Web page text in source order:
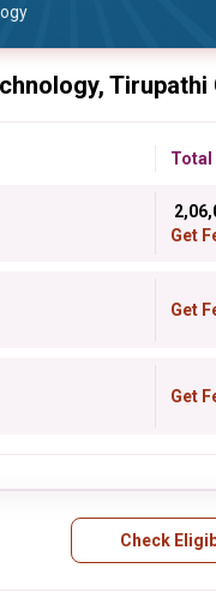
Tirupathi
Total
₹
Get
Get
Get
Check